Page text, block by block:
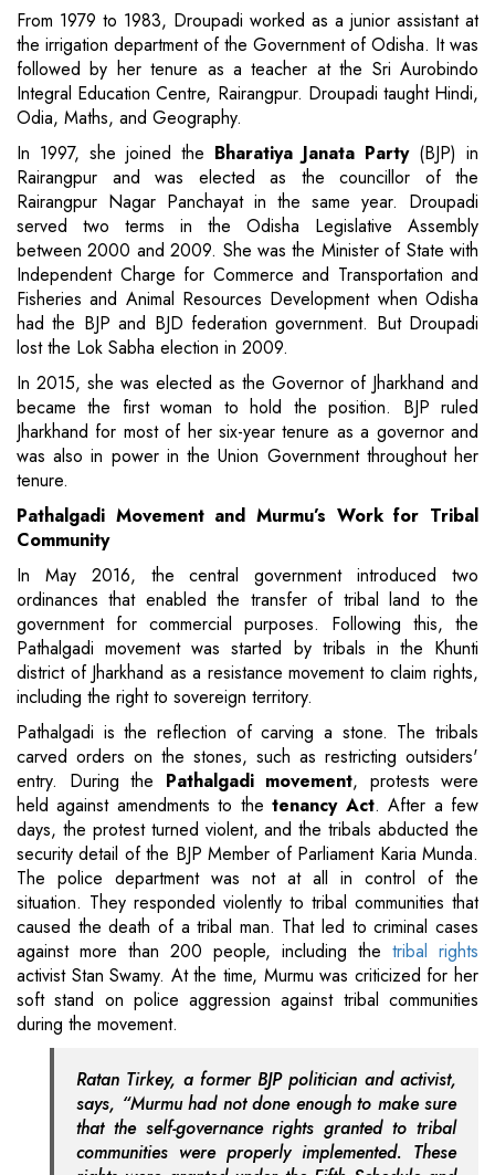
From 1979 to 1983, Droupadi worked as a junior assistant at
the irrigation department of the Government of Odisha. It was
followed by her tenure as a teacher at the Sri Aurobindo
Integral Education Centre, Rairangpur. Droupadi taught Hindi,
Odia, Maths, and Geography.
In 1997, she joined the Bharatiya Janata Party(BJP) in
Rairangpur and was elected as the councillor of the
Rairangpur Nagar Panchayat in the same year. Droupadi
served two terms in the Odisha Legislative Assembly
between 2000 and 2009. She was the Minister of State with
Independent Charge for Commerce and Transportation and
Fisheries and Animal Resources Development when Odisha
had the BJP and BJD federation government. But Droupadi
lost the Lok Sabha election in 2009.
In 2015, she was elected as the Governor of Jharkhand and
became the first woman to hold the position. BJP ruled
Jharkhand for most of her six-year tenure as a governor and
was also in power in the Union Government throughout her
tenure.
Pathalgadi Movement and Murmu’s Work for Tribal
Community
In May 2016, the central government introduced two
ordinances that enabled the transfer of tribal land to the
government for commercial purposes. Following this, the
Pathalgadi movement was started by tribals in the Khunti
district of Jharkhand as a resistance movement to claim rights,
including the right to sovereign territory.
Pathalgadi is the reflection of carving a stone. The tribals
carved orders on the stones, such as restricting outsiders'
entry. During the Pathalgadi movement, protests were
held against amendments to thetenancy Act. After a few
days, the protest turned violent, and the tribals abducted the
security detail of the BJP Member of Parliament Karia Munda.
The police department was not at all in control of the
situation. They responded violently to tribal communities that
caused the death of a tribal man. That led to criminal cases
against more than 200 people, including the tribal rights
activist Stan Swamy. At the time, Murmu was criticized for her
soft stand on police aggression against tribal communities
during the movement.
Ratan Tirkey, a former BJP politician and activist,
says, “Murmu had not done enough to make sure
that the self-governance rights granted to tribal
communities were properly implemented. These